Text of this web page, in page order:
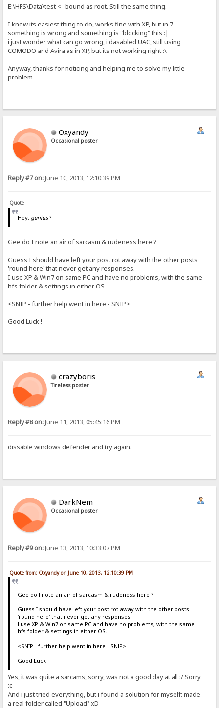
E:\HFS\Data\test <- bound as root. Still the same thing.
I know its easiest thing to do, works fine with XP, but in 7
something is wrong and something is "blocking" this :|
i just wonder what can go wrong, i dasabled UAC, still using
COMODO and Avira as in XP, but its not working right :\
Anyway, thanks for noticing and helping me to solve my little
problem.
Oxyandy
Occasional poster
Reply #7 on:June 10, 2013, 12:10:39 PM
Quote
Hey, genius?
Gee do I note an air of sarcasm & rudeness here ?
Guess I should have left your post rot away with the other posts
'round here' that never get any responses.
I use XP & Win7 on same PC and have no problems, with the same
hfs folder & settings in either OS.
<SNIP - further help went in here - SNIP>
Good Luck !
crazyboris
Tireless poster
Reply #8 on:June 11, 2013, 05:45:16 PM
dissable windows defender and try again.
DarkNem
Occasional poster
Reply #9 on:June 13, 2013, 10:33:07 PM
Quote from: Oxyandy on June 10, 2013, 12:10:39 PM
Gee do I note an air of sarcasm & rudeness here ?
Guess I should have left your post rot away with the other posts
'round here' that never get any responses.
I use XP & Win7 on same PC and have no problems, with the same
hfs folder & settings in either OS.
<SNIP - further help went in here - SNIP>
Good Luck !
Yes, it was quite a sarcams, sorry, was not a good day at all :/ Sorry
:c
And i just tried everything, but i found a solution for myself: made
a real folder called "Upload" xD